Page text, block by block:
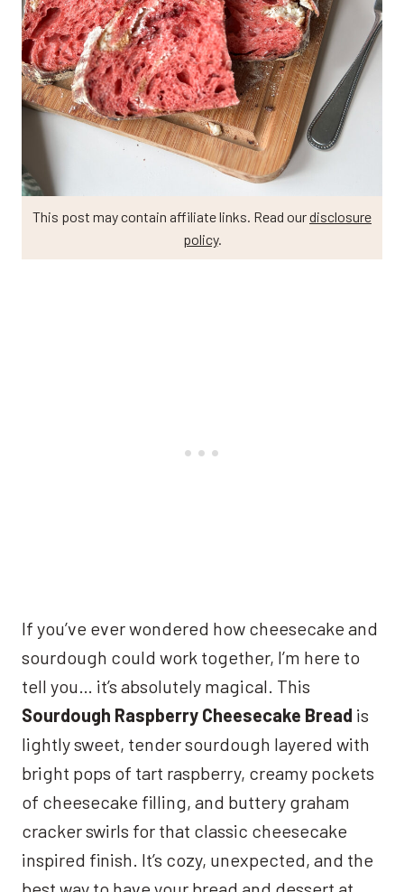
This post may contain affiliate links. Read ourdisclosure
policy.
If you’ve ever wondered how cheesecake and
sourdough could work together, I’m here to
tell you… it’s absolutely magical. This
Sourdough Raspberry Cheesecake Bread is
lightly sweet, tender sourdough layered with
bright pops of tart raspberry, creamy pockets
of cheesecake filling, and buttery graham
cracker swirls for that classic cheesecake
inspired finish. It’s cozy, unexpected, and the